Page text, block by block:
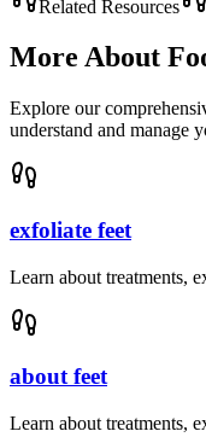
Related Resources
More About
Explore our
understand and manage
exfoliate feet
Learn about treatments,
about feet
Learn about treatments,